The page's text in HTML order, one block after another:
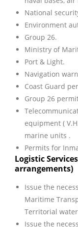
National
Environment
Group 26.
Ministry of
Port & Light.
Navigation
Coast Guard
Group 26
equipment (
marine units .
Permits for
Logistic
arrangements)
Issue the
Maritime
Territorial
Issue the